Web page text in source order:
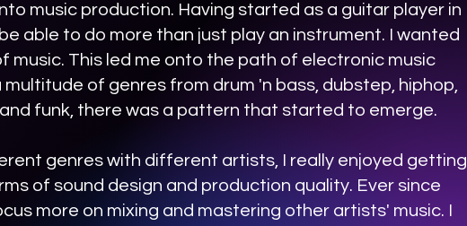
music production. Having started as a guitar player in
able to do more than just play an instrument. I wanted
music. This led me onto the path of electronic music
of genres from drum 'n bass, dubstep, hiphop,
funk, there was a pattern that started to emerge.
genres with different artists, I really enjoyed getting
of sound design and production quality. Ever since
more on mixing and mastering other artists' music. I